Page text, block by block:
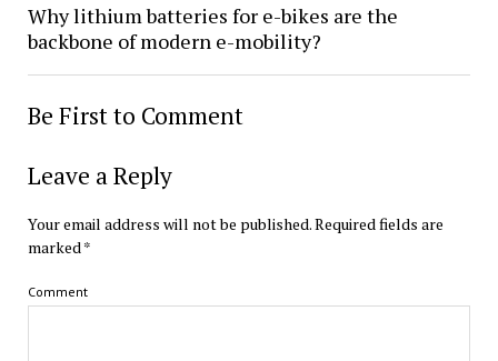
Why lithium batteries for e-bikes are the
backbone of modern e-mobility?
Be First to Comment
Leave a Reply
Your email address will not be published.Required fields are
marked*
Comment